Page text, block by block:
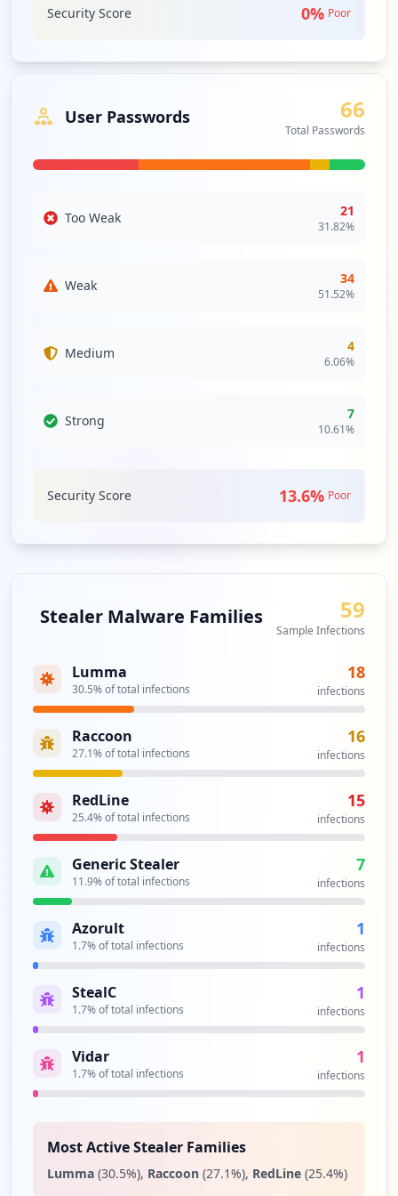
2
1
occurrences
1
https://www.yahoo.com.br/Downloads/
Type:User
http://yahoo.com.br/microcpd
1
Type:User
occurrences
http://yahoo.com.br/login.asp
Type: User
1
occurrences
http://www.yahoo.com.br/view/site
Type:User
occurrences
Type:User
1
occurrences
Type:User
occurrences
Security Score 0% Poor
User Passwords 66
Total Passwords
Too Weak 21
31.82%
Weak 34
51.52%
Medium 4
6.06%
Strong 7
10.61%
Security Score 13.6% Poor
Stealer Malware Families 59
Sample Infections
Lumma
30.5% of total infections
18
infections
Raccoon
27.1% of total infections
16
infections
RedLine
25.4% of total infections
15
infections
Generic Stealer
11.9% of total infections
7
infections
Azorult
1.7% of total infections
1
infections
StealC
1.7% of total infections
1
infections
Vidar
1.7% of total infections
1
infections
Most Active Stealer Families
Lumma (30.5%), Raccoon (27.1%), RedLine (25.4%)